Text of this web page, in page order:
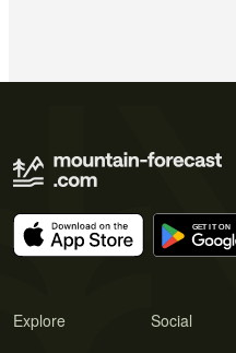
Explore Social